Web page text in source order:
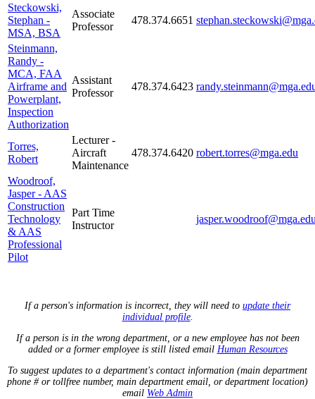
Steckowski,
Stephan -
MSA, BSA
Associate
Professor
478.374.6651
Steinmann,
Randy -
MCA, FAA
Airframe and
Powerplant,
Inspection
Authorization
Assistant
Professor
478.374.6423
Torres,
Robert
Lecturer -
Aircraft
Maintenance
478.374.6420 robert.torres@mga.edu
Woodroof,
Jasper - AAS
Construction
Technology
& AAS
Professional
Pilot
Part Time
Instructor
If a person's information is incorrect, they will need to update their
individual profile.
If a person is in the wrong department, or a new employee has not been
added or a former employee is still listed email Human Resources
To suggest updates to a department's contact information (main department
phone # or tollfree number, main department email, or department location)
email Web Admin